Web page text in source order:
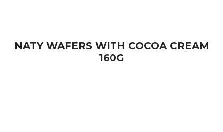
NATY WAFERS WITH COCOA CREAM
160G